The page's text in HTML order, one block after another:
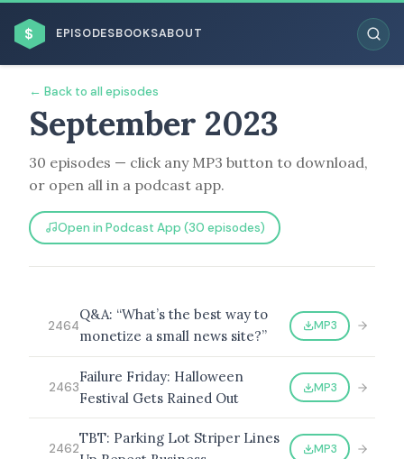
$ EPISODESBOOKSABOUT
BROWSE BY BUSINESS MODEL
BROWSE BY TOPIC
← Back to all episodes
September 2023
30 episodes — click any MP3 button to download,
or open all in a podcast app.
Open in Podcast App (30 episodes)
2464
Q&A: “What’s the best way to
monetize a small news site?”
MP3
2463
Failure Friday: Halloween
Festival Gets Rained Out
MP3
2462
TBT: Parking Lot Striper Lines
MP3